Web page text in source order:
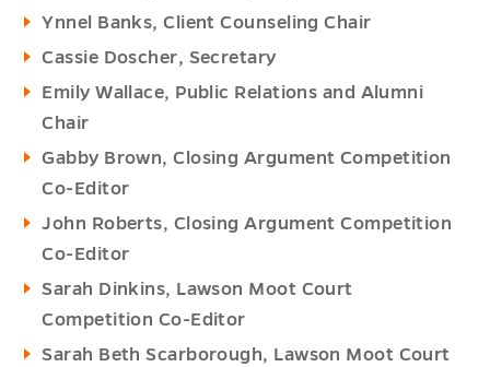
Ynnel Banks, Client Counseling Chair
Cassie Doscher, Secretary
Emily Wallace, Public Relations and Alumni
Chair
Gabby Brown, Closing Argument Competition
Co-Editor
John Roberts, Closing Argument Competition
Co-Editor
Sarah Dinkins, Lawson Moot Court
Competition Co-Editor
Sarah Beth Scarborough, Lawson Moot Court